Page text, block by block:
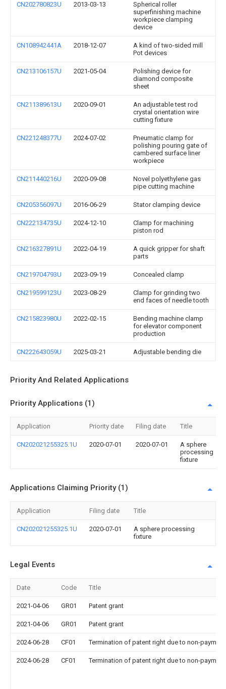
CN202780823U 2013-03-13
Spherical roller
superfinishing machine
workpiece clamping
device
CN108942441A 2018-12-07
A kind of two-sided mill
Pot devices
CN213106157U 2021-05-04
Polishing device for
diamond composite
sheet
CN211389613U 2020-09-01
An adjustable test rod
crystal orientation wire
cutting fixture
CN221248377U 2024-07-02
Pneumatic clamp for
polishing pouring gate of
cambered surface liner
workpiece
CN211440216U 2020-09-08
Novel polyethylene gas
pipe cutting machine
CN205356097U 2016-06-29 Stator clamping device
CN222134735U 2024-12-10
Clamp for machining
piston rod
CN216327891U 2022-04-19
A quick gripper for shaft
parts
CN219704793U 2023-09-19 Concealed clamp
CN219599123U 2023-08-29
Clamp for grinding two
end faces of needle tooth
CN215823980U 2022-02-15
Bending machine clamp
for elevator component
production
CN222643059U 2025-03-21 Adjustable bending die
Priority And Related Applications
Priority Applications (1)
Application Priority date Filing date Title
CN202021255325.1U 2020-07-01 2020-07-01
A sphere
processing
fixture
Applications Claiming Priority (1)
Application Filing date Title
CN202021255325.1U 2020-07-01
A sphere processing
fixture
Legal Events
Date Code Title
2021-04-06 GR01 Patent grant
2021-04-06 GR01 Patent grant
2024-06-28 CF01 Termination of patent right due to non-
2024-06-28 CF01 Termination of patent right due to non-